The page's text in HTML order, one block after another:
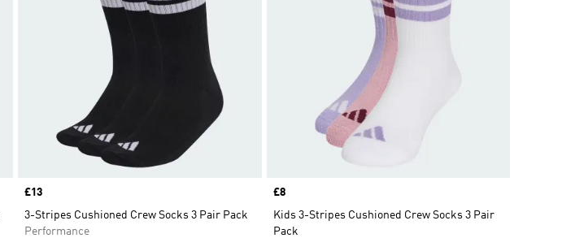
Price
£13
3-Stripes Cushioned Crew Socks 3 Pair Pack
Performance
Price
£8
Kids 3-Stripes Cushioned Crew Socks 3 Pair
Pack